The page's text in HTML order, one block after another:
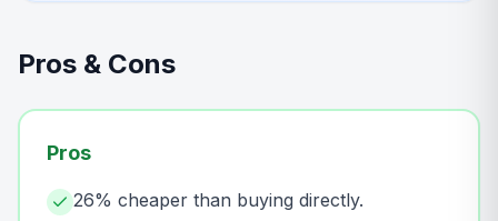
Pros & Cons
Pros
26% cheaper than buying directly.